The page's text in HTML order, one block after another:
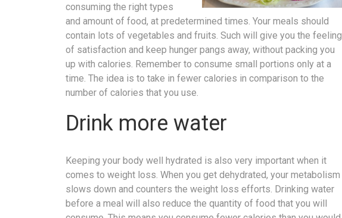
consuming the right types
and amount of food, at predetermined times. Your meals should
contain lots of vegetables and fruits. Such will give you the feeling
of satisfaction and keep hunger pangs away, without packing you
up with calories. Remember to consume small portions only at a
time. The idea is to take in fewer calories in comparison to the
number of calories that you use.
Drink more water
Keeping your body well hydrated is also very important when it
comes to weight loss. When you get dehydrated, your metabolism
slows down and counters the weight loss efforts. Drinking water
before a meal will also reduce the quantity of food that you will